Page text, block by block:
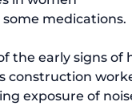
medications.
the early signs of
construction
exposure of